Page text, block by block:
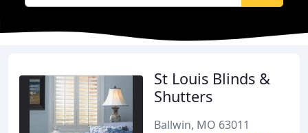
St Louis Blinds &
Shutters
Ballwin, MO 63011